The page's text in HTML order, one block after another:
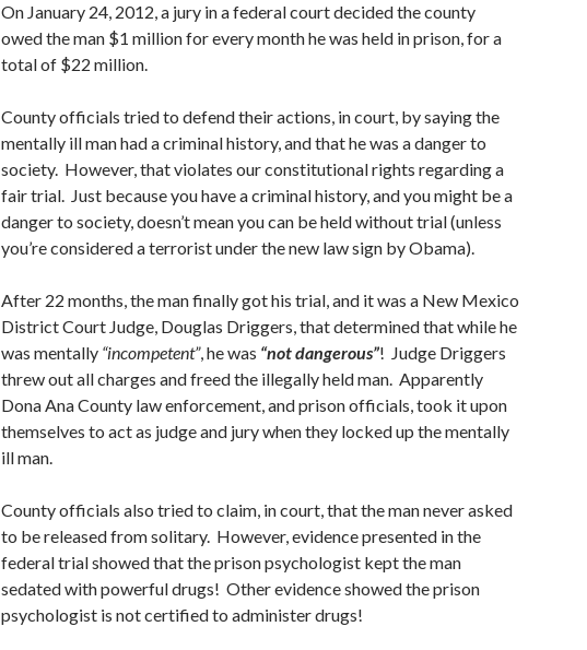
On January 24, 2012, a jury in a federal court decided the county
owed the man $1 million for every month he was held in prison, for a
total of $22 million.
County officials tried to defend their actions, in court, by saying the
mentally ill man had a criminal history, and that he was a danger to
society. However, that violates our constitutional rights regarding a
fair trial. Just because you have a criminal history, and you might be a
danger to society, doesn’t mean you can be held without trial (unless
you’re considered a terrorist under the new law sign by Obama).
After 22 months, the man finally got his trial, and it was a New Mexico
District Court Judge, Douglas Driggers, that determined that while he
was mentally “incompetent”, he was “not dangerous”! Judge Driggers
threw out all charges and freed the illegally held man. Apparently
Dona Ana County law enforcement, and prison officials, took it upon
themselves to act as judge and jury when they locked up the mentally
ill man.
County officials also tried to claim, in court, that the man never asked
to be released from solitary. However, evidence presented in the
federal trial showed that the prison psychologist kept the man
sedated with powerful drugs! Other evidence showed the prison
psychologist is not certified to administer drugs!